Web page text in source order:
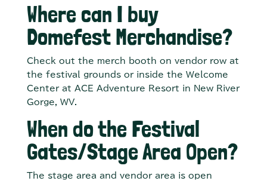
Where can I buy
Domefest Merchandise?
Check out the merch booth on vendor row at
the festival grounds or inside the Welcome
Center at ACE Adventure Resort in New River
Gorge, WV.
When do the Festival
Gates/Stage Area Open?
The stage area and vendor area is open